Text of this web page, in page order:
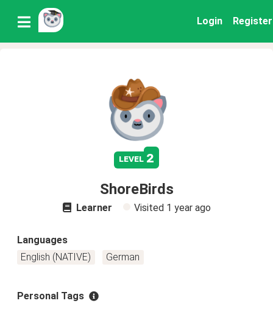
Login Register
level 2
ShoreBirds
Learner Visited 1 year ago
Languages
English (NATIVE)
German
Personal Tags